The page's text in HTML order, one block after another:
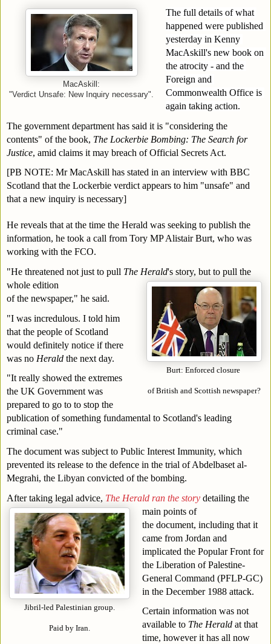
MacAskill:
"Verdict Unsafe: New Inquiry necessary".
The full details of what
happened were published
yesterday in Kenny
MacAskill's new book on
the atrocity - and the
Foreign and
Commonwealth Office is
again taking action.
The government department has said it is "considering the
contents" of the book, The Lockerbie Bombing: The Search for
Justice, amid claims it may breach of Official Secrets Act.
[PB NOTE: Mr MacAskill has stated in an interview with BBC
Scotland that the Lockerbie verdict appears to him "unsafe" and
that a new inquiry is necessary]
He reveals that at the time the Herald was seeking to publish the
information, he took a call from Tory MP Alistair Burt, who was
working with the FCO.
"He threatened not just to pull The Herald's story, but to pull the
whole edition
Burt: Enforced closure
of British and Scottish newspaper?
of the newspaper," he said.
"I was incredulous. I told him
that the people of Scotland
would definitely notice if there
was no Herald the next day.
"It really showed the extremes
the UK Government was
prepared to go to to stop the
publication of something fundamental to Scotland's leading
criminal case."
The document was subject to Public Interest Immunity, which
prevented its release to the defence in the trial of Abdelbaset al-
Megrahi, the Libyan convicted of the bombing.
After taking legal advice, The Herald ran the story detailing the
main points of
Jibril-led Palestinian group.
Paid by Iran.
the document, including that it
came from Jordan and
implicated the Popular Front for
the Liberation of Palestine-
General Command (PFLP-GC)
in the December 1988 attack.
Certain information was not
available to The Herald at that
time, however it has all now